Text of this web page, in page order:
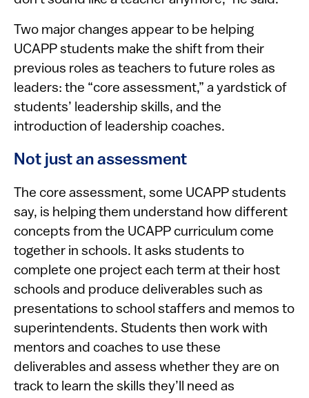
Two major changes appear to be helping
UCAPP students make the shift from their
previous roles as teachers to future roles as
leaders: the “core assessment,” a yardstick of
students’ leadership skills, and the
introduction of leadership coaches.
Not just an assessment
The core assessment, some UCAPP students
say, is helping them understand how different
concepts from the UCAPP curriculum come
together in schools. It asks students to
complete one project each term at their host
schools and produce deliverables such as
presentations to school staffers and memos to
superintendents. Students then work with
mentors and coaches to use these
deliverables and assess whether they are on
track to learn the skills they’ll need as